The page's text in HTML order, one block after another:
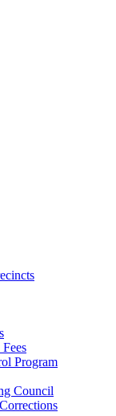
Program
Council